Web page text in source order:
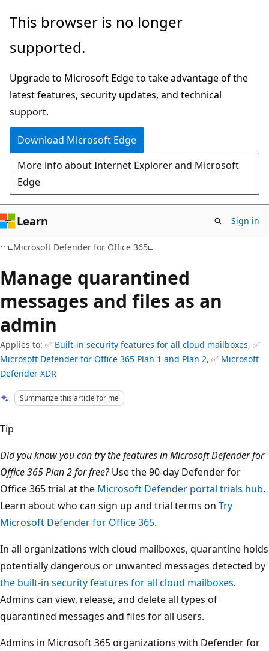
Skip
main
Skip
Ask
chat
experience
This browser is no longer
supported.
Upgrade to Microsoft Edge to take advantage of the
latest features, security updates, and technical
support.
Download Microsoft Edge
More info about Internet Explorer and Microsoft
Edge
Learn Sign in
Microsoft Defender for Office 365
Manage quarantined
messages and files as an
admin
Applies to: ✅ Built-in security features for all cloud mailboxes, ✅
Microsoft Defender for Office 365 Plan 1 and Plan 2, ✅ Microsoft
Defender XDR
Summarize this article for me
Tip
Did you know you can try the features in Microsoft Defender for
Office 365 Plan 2 for free?Use the 90-day Defender for
Office 365 trial at the Microsoft Defender portal trials hub.
Learn about who can sign up and trial terms on Try
Microsoft Defender for Office 365.
In all organizations with cloud mailboxes, quarantine holds
potentially dangerous or unwanted messages detected by
the built-in security features for all cloud mailboxes.
Admins can view, release, and delete all types of
quarantined messages and files for all users.
Admins in Microsoft 365 organizations with Defender for